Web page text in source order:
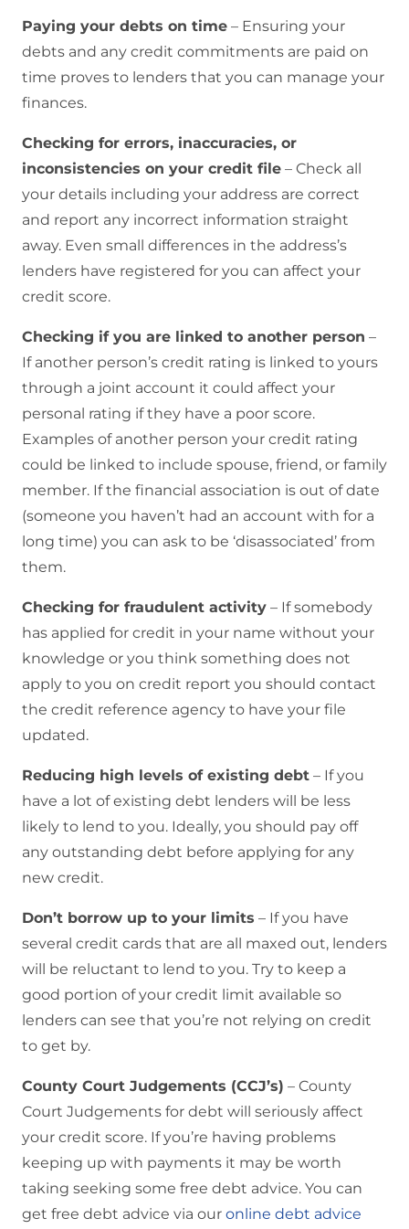
Paying your debts on time – Ensuring your
debts and any credit commitments are paid on
time proves to lenders that you can manage your
finances.
Checking for errors, inaccuracies, or
inconsistencies on your credit file – Check all
your details including your address are correct
and report any incorrect information straight
away. Even small differences in the address’s
lenders have registered for you can affect your
credit score.
Checking if you are linked to another person –
If another person’s credit rating is linked to yours
through a joint account it could affect your
personal rating if they have a poor score.
Examples of another person your credit rating
could be linked to include spouse, friend, or family
member. If the financial association is out of date
(someone you haven’t had an account with for a
long time) you can ask to be ‘disassociated’ from
them.
Checking for fraudulent activity – If somebody
has applied for credit in your name without your
knowledge or you think something does not
apply to you on credit report you should contact
the credit reference agency to have your file
updated.
Reducing high levels of existing debt – If you
have a lot of existing debt lenders will be less
likely to lend to you. Ideally, you should pay off
any outstanding debt before applying for any
new credit.
Don’t borrow up to your limits – If you have
several credit cards that are all maxed out, lenders
will be reluctant to lend to you. Try to keep a
good portion of your credit limit available so
lenders can see that you’re not relying on credit
to get by.
County Court Judgements (CCJ’s) – County
Court Judgements for debt will seriously affect
your credit score. If you’re having problems
keeping up with payments it may be worth
taking seeking some free debt advice. You can
get free debt advice via our online debt advice